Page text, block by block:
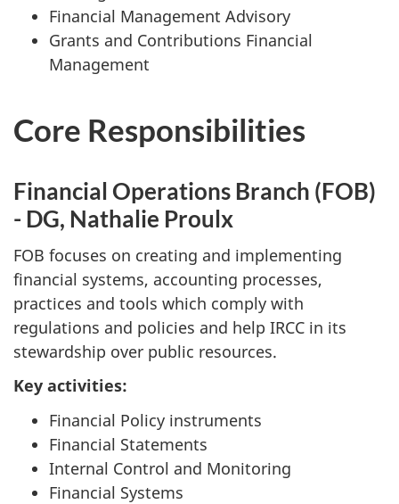
Financial Management Advisory
Grants and Contributions Financial
Management
Core Responsibilities
Financial Operations Branch (FOB)
- DG, Nathalie Proulx
FOB focuses on creating and implementing
financial systems, accounting processes,
practices and tools which comply with
regulations and policies and help IRCC in its
stewardship over public resources.
Key activities:
Financial Policy instruments
Financial Statements
Internal Control and Monitoring
Financial Systems